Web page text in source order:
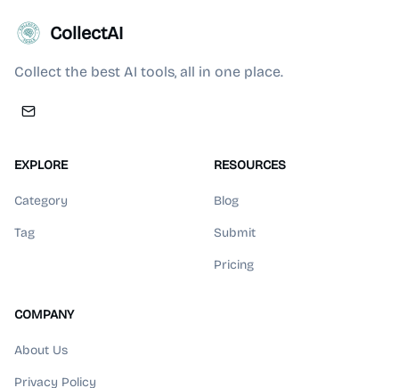
CollectAI
Collect the best AI tools, all in one place.
EXPLORE
Category
Tag
RESOURCES
Blog
Submit
Pricing
COMPANY
About Us
Privacy Policy